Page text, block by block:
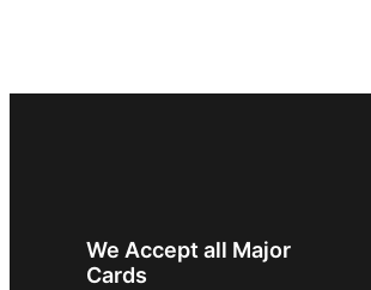
We Accept all Major
Cards